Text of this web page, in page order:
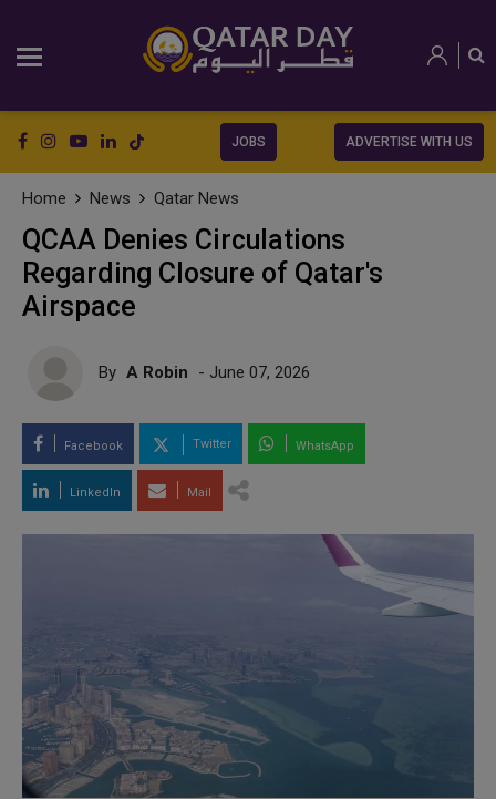
JOBS ADVERTISE WITH US
Home News Qatar News
QCAA Denies Circulations
Regarding Closure of Qatar's
Airspace
By A Robin - June 07, 2026
Facebook Twitter WhatsApp
LinkedIn Mail